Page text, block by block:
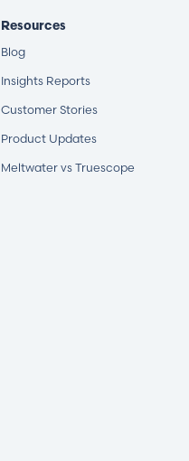
Resources
Blog
Insights Reports
Customer Stories
Product Updates
Meltwater vs Truescope